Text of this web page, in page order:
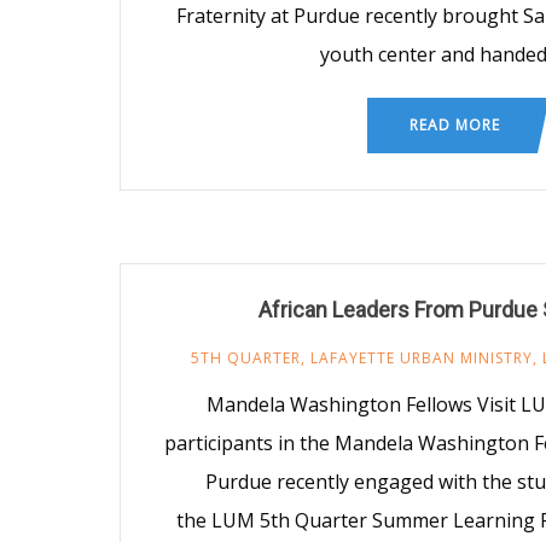
Fraternity at Purdue recently brought
youth center and
READ MORE
African Leaders From Purdue
5TH QUARTER, LAFAYETTE URBAN MINISTRY,
Mandela Washington Fellows Visit
participants in the Mandela Washington
Purdue recently engaged with the
the LUM 5th Quarter Summer Learning